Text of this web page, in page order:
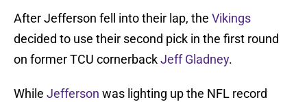
After Jefferson fell into their lap, the Vikings
decided to use their second pick in the first round
on former TCU cornerbackJeff Gladney.
While Jefferson was lighting up the NFL record